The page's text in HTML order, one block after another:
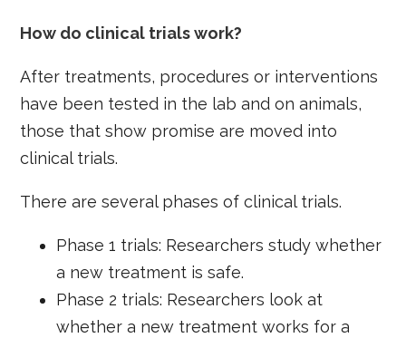
How do clinical trials work?
After treatments, procedures or interventions
have been tested in the lab and on animals,
those that show promise are moved into
clinical trials.
There are several phases of clinical trials.
Phase 1 trials: Researchers study whether
a new treatment is safe.
Phase 2 trials: Researchers look at
whether a new treatment works for a